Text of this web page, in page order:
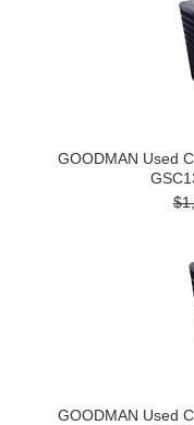
GOODMAN Used
GOODMAN Used